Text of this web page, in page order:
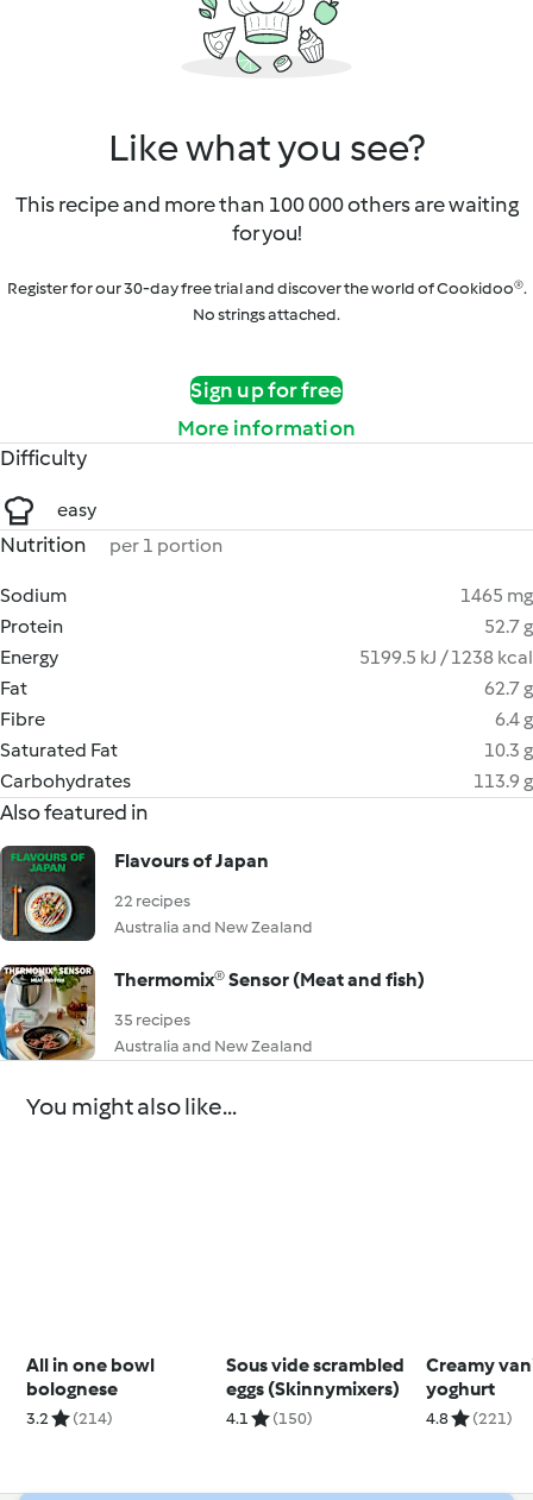
Like what you see?
This recipe and more than 100 000 others are waiting
for you!
Register for our 30-day free trial and discover the world of Cookidoo®.
No strings attached.
Sign up for free
More information
Difficulty
easy
Nutrition per 1 portion
Sodium
1465 mg
Protein
52.7 g
Energy
5199.5 kJ / 1238 kcal
Fat
62.7 g
Fibre
6.4 g
Saturated Fat
10.3 g
Carbohydrates
113.9 g
Also featured in
Flavours of Japan
22 recipes
Australia and New Zealand
Thermomix® Sensor (Meat and fish)
35 recipes
Australia and New Zealand
You might also like...
All in one bowl
bolognese
3.2 (214)
Sous vide scrambled
eggs (Skinnymixers)
4.1 (150)
Creamy
yoghurt
4.8 (221)